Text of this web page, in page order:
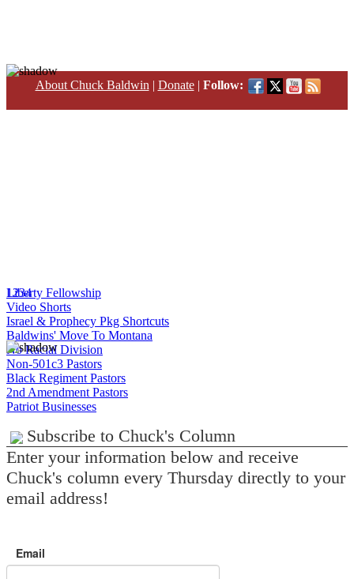
About Chuck Baldwin | Donate| Follow:
1234
Liberty Fellowship
Video Shorts
Israel & Prophecy Pkg Shortcuts
Baldwins' Move To Montana
No Racial Division
Non-501c3 Pastors
Black Regiment Pastors
2nd Amendment Pastors
Patriot Businesses
Subscribe to Chuck's Column
Enter your information below and receive
Chuck's column every Thursday directly to your
email address!
Email